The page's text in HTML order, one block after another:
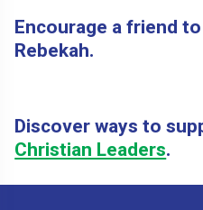
Encourage a friend
Rebekah.
Discover ways to
Christian Leaders.